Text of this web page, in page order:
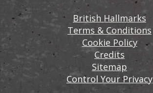
British Hallmarks
Terms & Conditions
Cookie Policy
Credits
Sitemap
Control Your Privacy